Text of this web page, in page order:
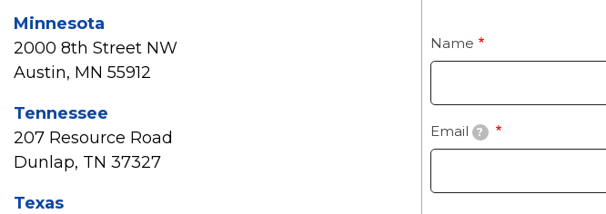
Minnesota
2000 8th Street NW
Austin, MN 55912
Tennessee
207 Resource Road
Dunlap, TN 37327
Texas
Name
Email ?